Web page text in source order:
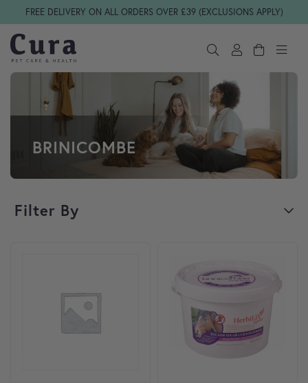
Skip navigation
FREE DELIVERY ON ALL ORDERS OVER £39 (EXCLUSIONS APPLY)
BRINICOMBE
Filter By